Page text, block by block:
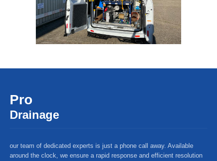
Pro
Drainage
our team of dedicated experts is just a phone call away. Available
around the clock, we ensure a rapid response and efficient resolution